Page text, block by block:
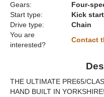
Gears:
Four-
Start type:
Kick start
Drive type:
Chain
You are
interested?
Contact
THE ULTIMATE PRE65/
HAND BUILT IN